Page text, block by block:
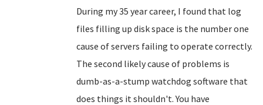
During my 35 year career, I found that log
files filling up disk space is the number one
cause of servers failing to operate correctly.
The second likely cause of problems is
dumb-as-a-stump watchdog software that
does things it shouldn't. You have